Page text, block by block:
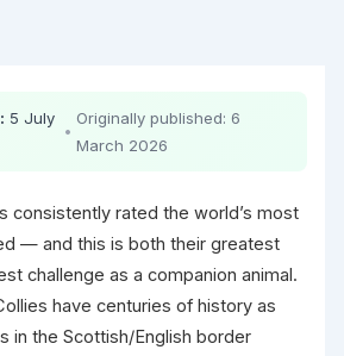
5 July
•
Originally published: 6
March 2026
consistently rated the world’s most
— and this is both their greatest
challenge as a companion animal.
have centuries of history as
in the Scottish/English border